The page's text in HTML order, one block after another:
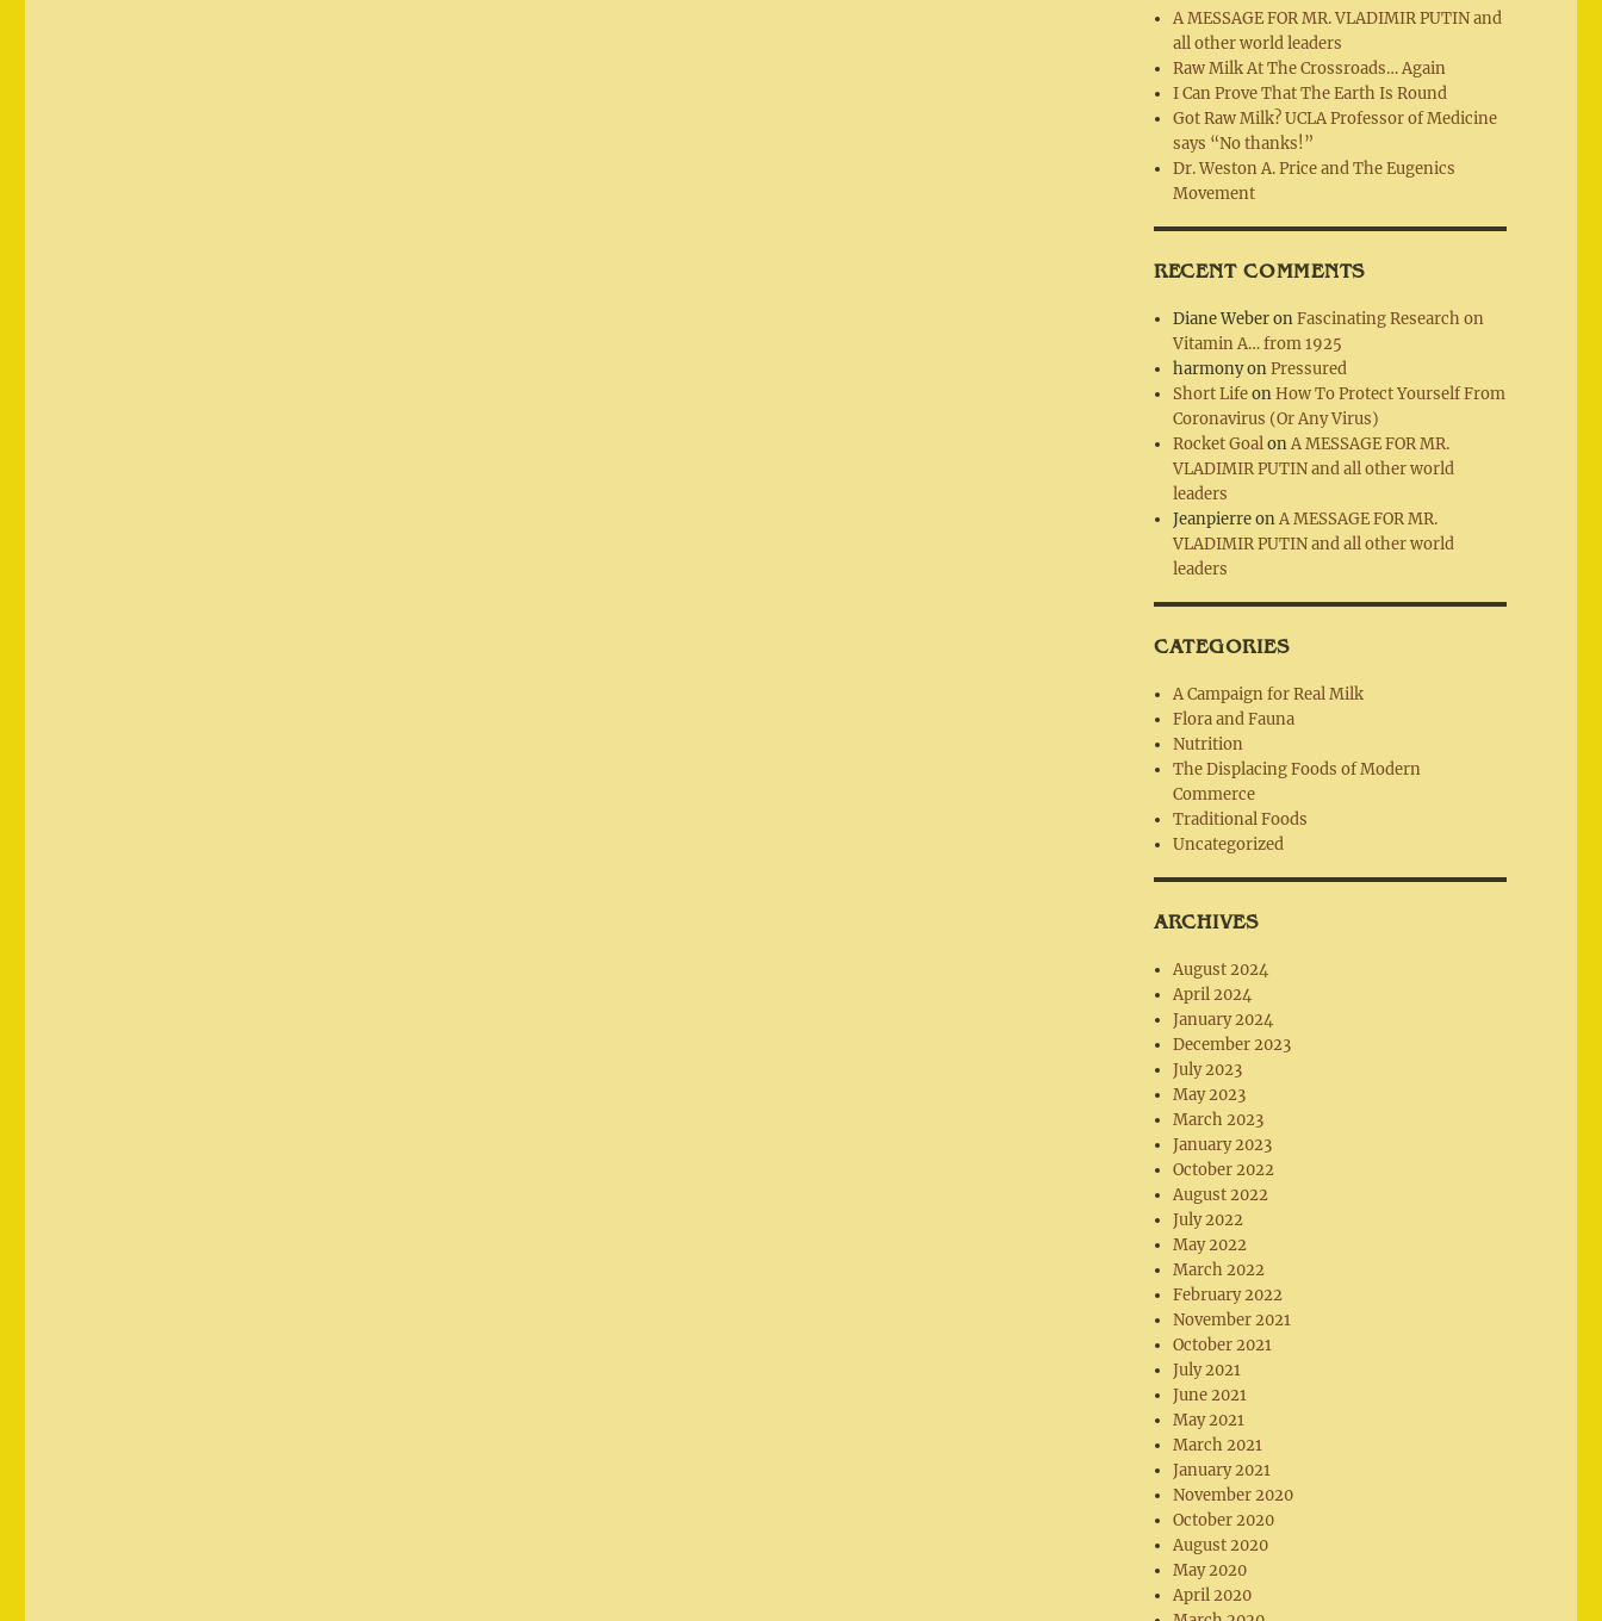
A MESSAGE FOR MR. VLADIMIR PUTIN and
all other world leaders
Raw Milk At The Crossroads… Again
I Can Prove That The Earth Is Round
Got Raw Milk? UCLA Professor of Medicine
says “No thanks!”
Dr. Weston A. Price and The Eugenics
Movement
RECENT COMMENTS
Diane WeberonFascinating Research on
Vitamin A… from 1925
harmonyonPressured
Short LifeonHow To Protect Yourself From
Coronavirus (Or Any Virus)
Rocket GoalonA MESSAGE FOR MR.
VLADIMIR PUTIN and all other world
leaders
JeanpierreonA MESSAGE FOR MR.
VLADIMIR PUTIN and all other world
leaders
CATEGORIES
A Campaign for Real Milk
Flora and Fauna
Nutrition
The Displacing Foods of Modern
Commerce
Traditional Foods
Uncategorized
ARCHIVES
August 2024
April 2024
January 2024
December 2023
July 2023
May 2023
March 2023
January 2023
October 2022
August 2022
July 2022
May 2022
March 2022
February 2022
November 2021
October 2021
July 2021
June 2021
May 2021
March 2021
January 2021
November 2020
October 2020
August 2020
May 2020
April 2020